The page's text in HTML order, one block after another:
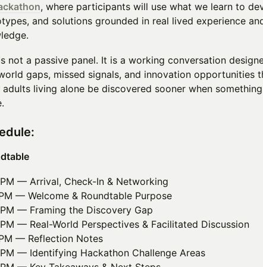
, where participants will use what we learn to
and solutions grounded in real lived experience
not a passive panel. It is a working conversation
gaps, missed signals, and innovation opportunities
adults living alone be discovered sooner when
— Arrival, Check-In & Networking
— Welcome & Roundtable Purpose
— Framing the Discovery Gap
— Real-World Perspectives & Facilitated Discussion
— Reflection Notes
— Identifying Hackathon Challenge Areas